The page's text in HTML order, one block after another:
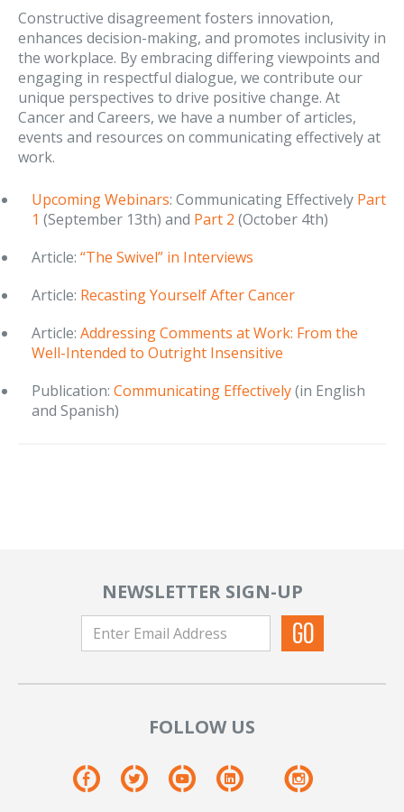
Constructive disagreement fosters innovation,
enhances decision-making, and promotes inclusivity in
the workplace. By embracing differing viewpoints and
engaging in respectful dialogue, we contribute our
unique perspectives to drive positive change. At
Cancer and Careers, we have a number of articles,
events and resources on communicating effectively at
work.
Upcoming Webinars: Communicating Effectively Part
1 (September 13th) and Part 2 (October 4th)
Article: “The Swivel” in Interviews
Article: Recasting Yourself After Cancer
Article: Addressing Comments at Work: From the
Well-Intended to Outright Insensitive
Publication: Communicating Effectively(in English
and Spanish)
NEWSLETTER SIGN-UP
FOLLOW US